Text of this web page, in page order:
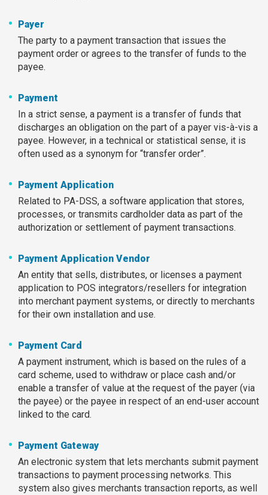
Payer
The party to a payment transaction that issues the
payment order or agrees to the transfer of funds to the
payee.
Payment
In a strict sense, a payment is a transfer of funds that
discharges an obligation on the part of a payer vis-à-vis a
payee. However, in a technical or statistical sense, it is
often used as a synonym for “transfer order”.
Payment Application
Related to PA-DSS, a software application that stores,
processes, or transmits cardholder data as part of the
authorization or settlement of payment transactions.
Payment Application Vendor
An entity that sells, distributes, or licenses a payment
application to POS integrators/resellers for integration
into merchant payment systems, or directly to merchants
for their own installation and use.
Payment Card
A payment instrument, which is based on the rules of a
card scheme, used to withdraw or place cash and/or
enable a transfer of value at the request of the payer (via
the payee) or the payee in respect of an end-user account
linked to the card.
Payment Gateway
An electronic system that lets merchants submit payment
transactions to payment processing networks. This
system also gives merchants transaction reports, as well